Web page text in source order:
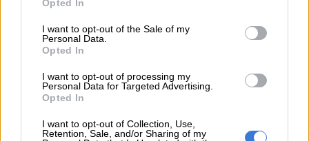
use your data for below specified purposes in below Google
consent section.
Opted In
I want to opt-out of the Sale of my
Personal Data.
Opted In
I want to opt-out of processing my
Personal Data for Targeted Advertising.
Opted In
I want to opt-out of Collection, Use,
Retention, Sale, and/or Sharing of my
Day Cup
4 YEARS AGO
Four players to watch